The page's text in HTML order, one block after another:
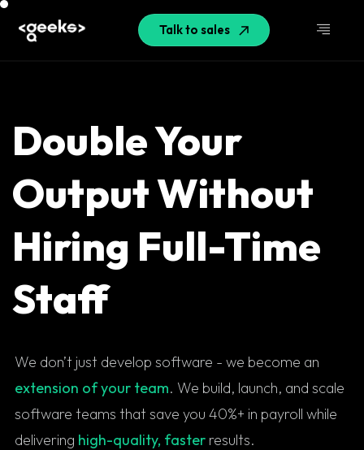
Talk to sales
Double Your
Output Without
Hiring Full-Time
Staff
We don’t just develop software - we become an
extension of your team. We build, launch, and scale
software teams that save you 40%+ in payroll while
delivering high-quality, faster results.